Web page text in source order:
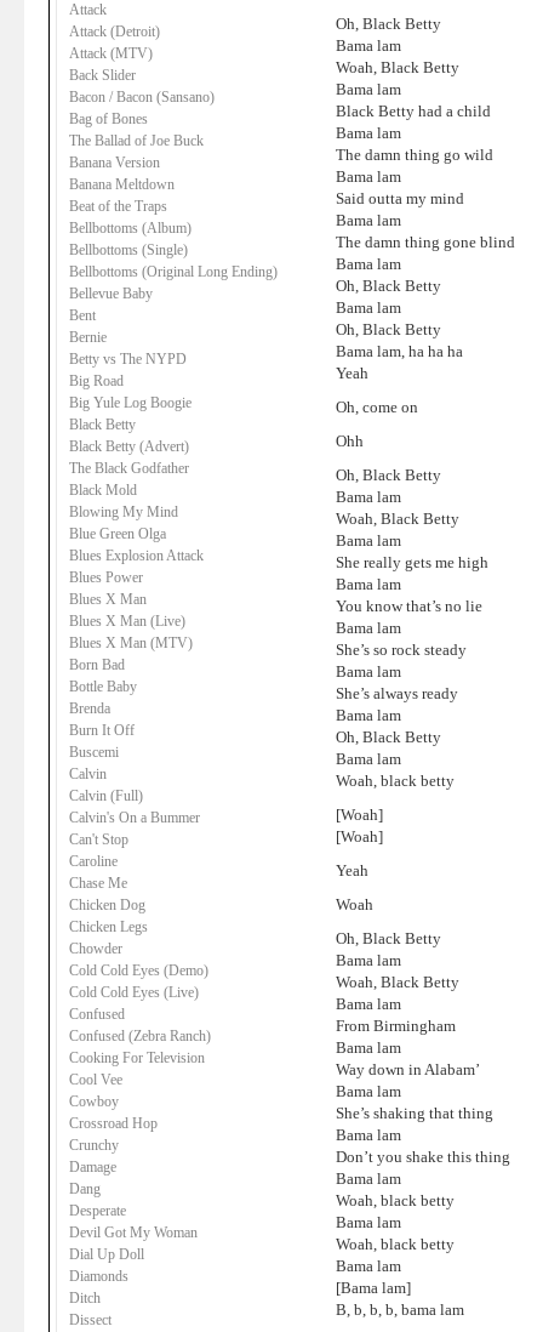
Attack
Attack (Detroit)
Attack (MTV)
Back Slider
Bacon / Bacon (Sansano)
Bag of Bones
The Ballad of Joe Buck
Banana Version
Banana Meltdown
Beat of the Traps
Bellbottoms (Album)
Bellbottoms (Single)
Bellbottoms (Original Long Ending)
Bellevue Baby
Bent
Bernie
Betty vs The NYPD
Big Road
Big Yule Log Boogie
Black Betty
Black Betty (Advert)
The Black Godfather
Black Mold
Blowing My Mind
Blue Green Olga
Blues Explosion Attack
Blues Power
Blues X Man
Blues X Man (Live)
Blues X Man (MTV)
Born Bad
Bottle Baby
Brenda
Burn It Off
Buscemi
Calvin
Calvin (Full)
Calvin's On a Bummer
Can't Stop
Caroline
Chase Me
Chicken Dog
Chicken Legs
Chowder
Cold Cold Eyes (Demo)
Cold Cold Eyes (Live)
Confused
Confused (Zebra Ranch)
Cooking For Television
Cool Vee
Cowboy
Crossroad Hop
Crunchy
Damage
Dang
Desperate
Devil Got My Woman
Dial Up Doll
Diamonds
Ditch
Dissect
Oh, Black Betty
Bama lam
Woah, Black Betty
Bama lam
Black Betty had a child
Bama lam
The damn thing go wild
Bama lam
Said outta my mind
Bama lam
The damn thing gone blind
Bama lam
Oh, Black Betty
Bama lam
Oh, Black Betty
Bama lam, ha ha ha
Yeah
Oh, come on
Ohh
Oh, Black Betty
Bama lam
Woah, Black Betty
Bama lam
She really gets me high
Bama lam
You know that’s no lie
Bama lam
She’s so rock steady
Bama lam
She’s always ready
Bama lam
Oh, Black Betty
Bama lam
Woah, black betty
[Woah]
[Woah]
Yeah
Woah
Oh, Black Betty
Bama lam
Woah, Black Betty
Bama lam
From Birmingham
Bama lam
Way down in Alabam’
Bama lam
She’s shaking that thing
Bama lam
Don’t you shake this thing
Bama lam
Woah, black betty
Bama lam
Woah, black betty
Bama lam
[Bama lam]
B, b, b, b, bama lam